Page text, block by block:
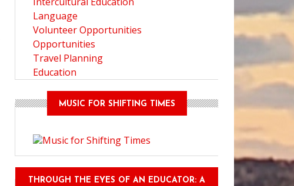
Language
Volunteer Opportunities
Opportunities
Travel Planning
Education
MUSIC FOR SHIFTING TIMES
THROUGH THE EYES OF AN EDUCATOR: A